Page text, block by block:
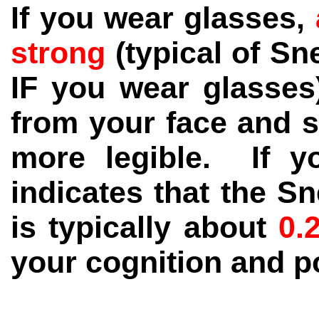
If you wear glasses,
strong (typical of
IF you wear
from your face and
more legible. If
indicates that the
is typically about
your cognition and